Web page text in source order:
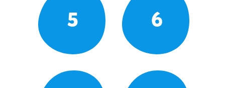
5 6